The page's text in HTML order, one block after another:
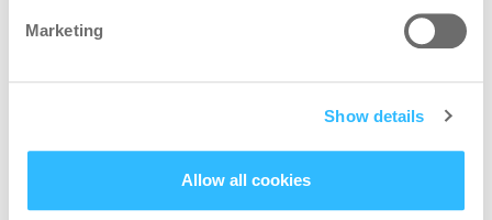
Marketing
Show details
Allow all cookies
Multi bike discount added to all bikes below your
highest value bike